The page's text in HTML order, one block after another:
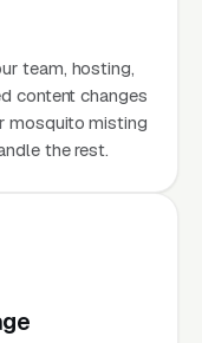
team, hosting,
content changes
mosquito misting
the rest.